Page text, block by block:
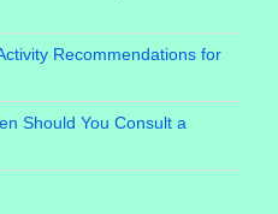
Recommendations for
Should You Consult a